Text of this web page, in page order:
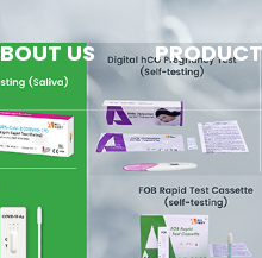
US PRODUCT